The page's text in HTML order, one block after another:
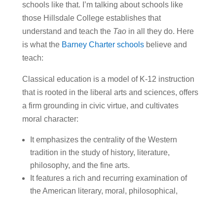
schools like that. I’m talking about schools like
those Hillsdale College establishes that
understand and teach the Taoin all they do. Here
is what the Barney Charter schoolsbelieve and
teach:
Classical education is a model of K-12 instruction
that is rooted in the liberal arts and sciences, offers
a firm grounding in civic virtue, and cultivates
moral character:
It emphasizes the centrality of the Western
tradition in the study of history, literature,
philosophy, and the fine arts.
It features a rich and recurring examination of
the American literary, moral, philosophical,